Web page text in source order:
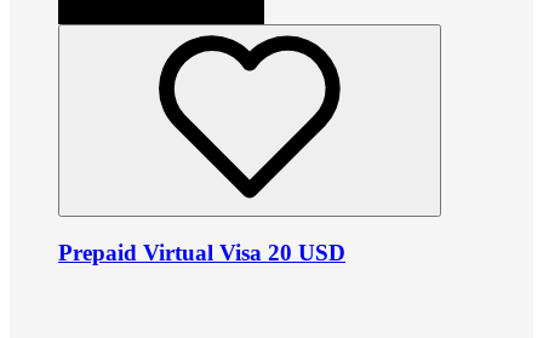
Prepaid Virtual Visa 20 USD